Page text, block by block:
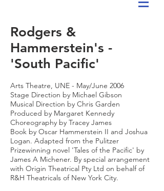
Rodgers &
Hammerstein's -
'South Pacific'
Arts Theatre, UNE - May/June 2006
Stage Direction by Michael Gibson
Musical Direction by Chris Garden
Produced by Margaret Kennedy
Choreography by Tracey James
Book by Oscar Hammerstein II and Joshua
Logan. Adapted from the Pulitzer
Prizewinning novel 'Tales of the Pacific' by
James A Michener. By special arrangement
with Origin Theatrical Pty Ltd on behalf of
R&H Theatricals of New York City.